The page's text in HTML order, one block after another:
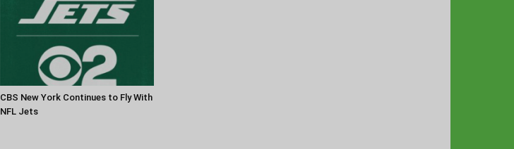
CBS New York Continues to Fly With
NFL Jets